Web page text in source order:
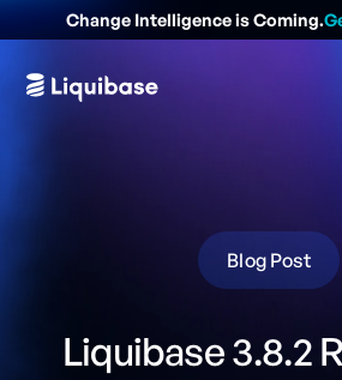
Change Intelligence is Coming.
Blog Post
Liquibase 3.8.2